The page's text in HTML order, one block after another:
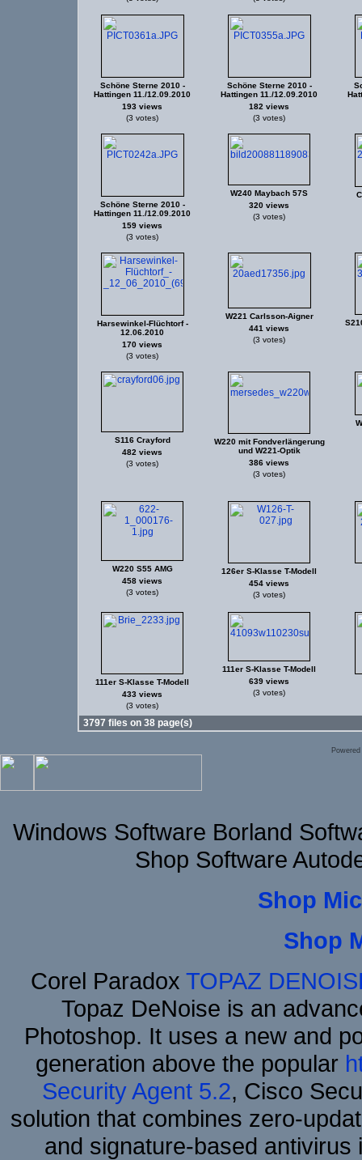
Schöne Sterne 2010 -
Hattingen 11./12.09.2010
193 views
(3 votes)
Schöne Sterne 2010 -
Hattingen 11./12.09.2010
182 views
(3 votes)
Schöne Sterne 2010 -
Hattingen 11./12.09.2010
159 views
(3 votes)
W240 Maybach 57S
320 views
(3 votes)
Harsewinkel-Flüchtorf -
12.06.2010
170 views
(3 votes)
W221 Carlsson-Aigner
441 views
(3 votes)
S116 Crayford
482 views
(3 votes)
W220 mit Fondverlängerung
und W221-Optik
386 views
(3 votes)
W220 S55 AMG
458 views
(3 votes)
126er S-Klasse T-Modell
454 views
(3 votes)
111er S-Klasse T-Modell
433 views
(3 votes)
111er S-Klasse T-Modell
639 views
(3 votes)
3797 files on 38 page(s)
Windows Software Borland
Shop Software
Shop
Shop
Corel Paradox TOPAZ
Topaz DeNoise is an
Photoshop. It uses a new and
generation above the popular
Security Agent 5.2, Cisco
solution that combines zero-
and signature-based